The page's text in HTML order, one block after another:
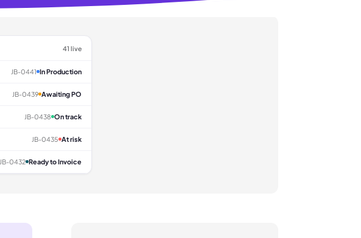
41 live
JB-0441 In Production
JB-0439 Awaiting PO
JB-0438 On track
JB-0435 At risk
JB-0432 Ready to Invoice